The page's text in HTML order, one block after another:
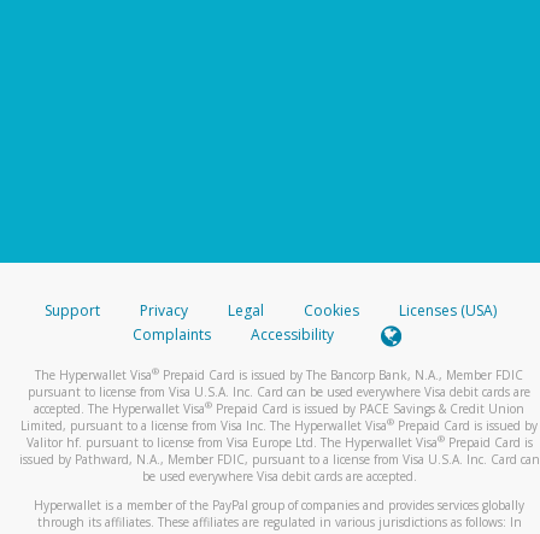
Support Privacy Legal Cookies
Licenses (USA)
Complaints
Accessibility
The Hyperwallet Visa® Prepaid Card is issued by The Bancorp Bank, N.A., Member FDIC
pursuant to license from Visa U.S.A. Inc. Card can be used everywhere Visa debit cards are
accepted. The Hyperwallet Visa® Prepaid Card is issued by PACE Savings & Credit Union
Limited, pursuant to a license from Visa Inc. The Hyperwallet Visa® Prepaid Card is issued by
Valitor hf. pursuant to license from Visa Europe Ltd. The Hyperwallet Visa®Prepaid Card is
issued by Pathward, N.A., Member FDIC, pursuant to a license from Visa U.S.A. Inc. Card can
be used everywhere Visa debit cards are accepted.
Hyperwallet is a member of the PayPal group of companies and provides services globally
through its affiliates. These affiliates are regulated in various jurisdictions as follows: In